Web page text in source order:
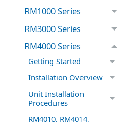
RM1000 Series
RM3000 Series
RM4000 Series
Getting Started
Installation Overview
Unit Installation
Procedures
RM4010, RM4014,